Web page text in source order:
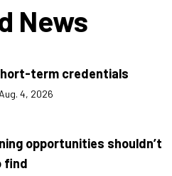
News
term credentials
Aug. 4, 2026
opportunities shouldn’t
find